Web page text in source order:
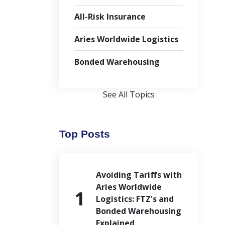
All-Risk Insurance
Aries Worldwide Logistics
Bonded Warehousing
See All Topics
Top Posts
Avoiding Tariffs with
Aries Worldwide
Logistics: FTZ's and
Bonded Warehousing